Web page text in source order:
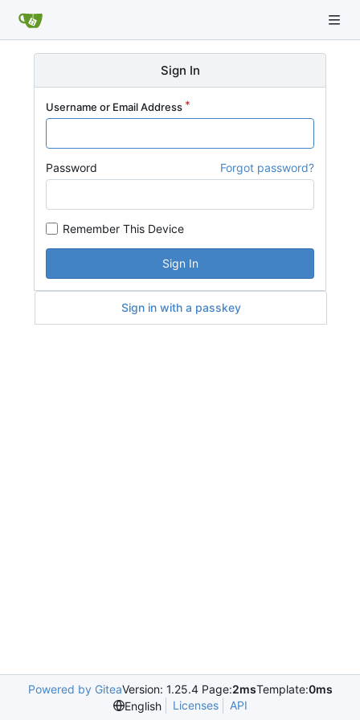
Sign In
Username or Email Address
Password Forgot password?
Remember This Device
Sign In
Sign in with a passkey
Powered by GiteaVersion: 1.25.4 Page:2msTemplate:0ms
English
Licenses API